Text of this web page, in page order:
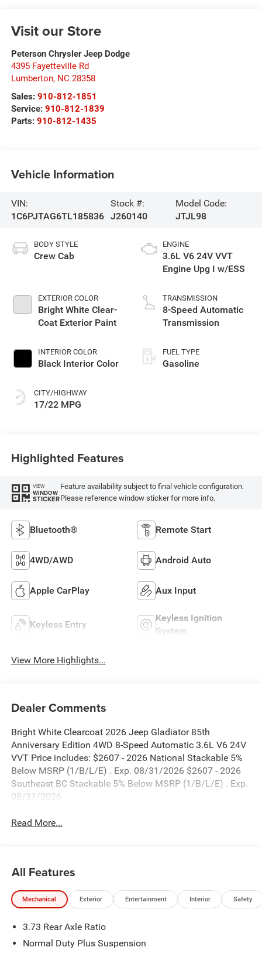
Visit our Store
Peterson Chrysler Jeep Dodge
4395 Fayetteville Rd
Lumberton, NC 28358
Sales: 910-812-1851
Service: 910-812-1839
Parts: 910-812-1435
Vehicle Information
VIN:
1C6PJTAG6TL185836
Stock #:
J260140
Model Code:
JTJL98
BODY STYLE
Crew Cab
EXTERIOR COLOR
Bright White Clear-
Coat Exterior Paint
INTERIOR COLOR
Black Interior Color
CITY/HIGHWAY
17/22 MPG
ENGINE
3.6L V6 24V VVT
Engine Upg I w/ESS
TRANSMISSION
8-Speed Automatic
Transmission
FUEL TYPE
Gasoline
Highlighted Features
VIEW
WINDOW
STICKER
Feature availability subject to final vehicle configuration.
Please reference window sticker for more info.
Bluetooth® Remote Start
4WD/AWD Android Auto
Apple CarPlay Aux Input
Keyless Entry
Keyless Ignition
System
View More Highlights...
Dealer Comments
Bright White Clearcoat 2026 Jeep Gladiator 85th
Anniversary Edition 4WD 8-Speed Automatic 3.6L V6 24V
VVT Price includes: $2607 - 2026 National Stackable 5%
Below MSRP (1/B/L/E) . Exp. 08/31/2026 $2607 - 2026
Southeast BC Stackable 5% Below MSRP (1/B/L/E) . Exp.
08/31/2026
Read More...
All Features
Mechanical Exterior Entertainment Interior Safety
3.73 Rear Axle Ratio
Normal Duty Plus Suspension